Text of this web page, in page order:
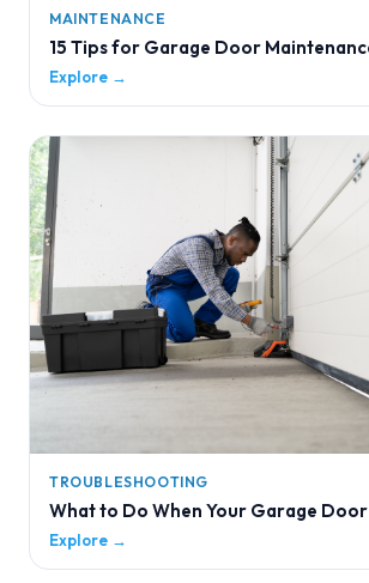
MAINTENANCE
15 Tips for Garage Door
Explore →
TROUBLESHOOTING
What to Do When Your Garage
Explore →